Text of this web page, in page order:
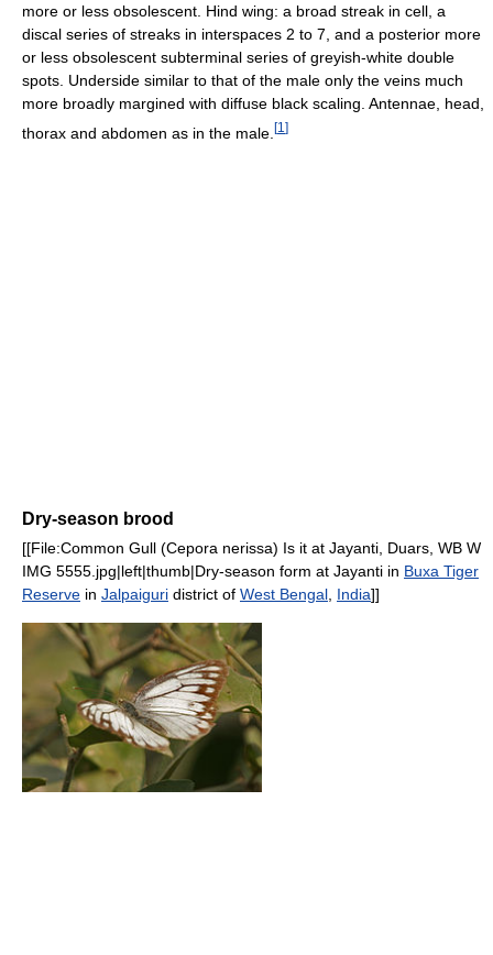
more or less obsolescent. Hind wing: a broad streak in cell, a
discal series of streaks in interspaces 2 to 7, and a posterior more
or less obsolescent subterminal series of greyish-white double
spots. Underside similar to that of the male only the veins much
more broadly margined with diffuse black scaling. Antennae, head,
thorax and abdomen as in the male. [1 ]
Dry-season brood
[[File:Common Gull (Cepora nerissa) Is it at Jayanti, Duars, WB W
IMG 5555.jpg|left|thumb|Dry-season form at Jayanti in Buxa Tiger
Reserve in Jalpaiguri district of West Bengal, India]]